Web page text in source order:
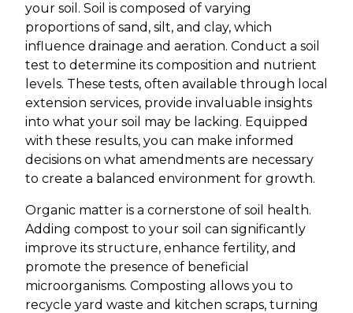
your soil. Soil is composed of varying
proportions of sand, silt, and clay, which
influence drainage and aeration. Conduct a soil
test to determine its composition and nutrient
levels. These tests, often available through local
extension services, provide invaluable insights
into what your soil may be lacking. Equipped
with these results, you can make informed
decisions on what amendments are necessary
to create a balanced environment for growth.
Organic matter is a cornerstone of soil health.
Adding compost to your soil can significantly
improve its structure, enhance fertility, and
promote the presence of beneficial
microorganisms. Composting allows you to
recycle yard waste and kitchen scraps, turning